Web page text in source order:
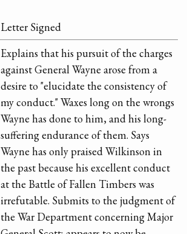
Letter Signed
Explains that his pursuit of the charges
against General Wayne arose from a
desire to "elucidate the consistency of
my conduct." Waxes long on the wrongs
Wayne has done to him, and his long-
suffering endurance of them. Says
Wayne has only praised Wilkinson in
the past because his excellent conduct
at the Battle of Fallen Timbers was
irrefutable. Submits to the judgment of
the War Department concerning Major